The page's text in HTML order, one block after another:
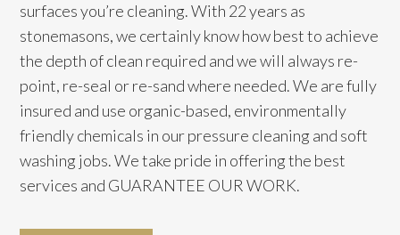
surfaces you’re cleaning. With 22 years as
stonemasons, we certainly know how best to achieve
the depth of clean required and we will always re-
point, re-seal or re-sand where needed. We are fully
insured and use organic-based, environmentally
friendly chemicals in our pressure cleaning and soft
washing jobs. We take pride in offering the best
services and GUARANTEE OUR WORK.